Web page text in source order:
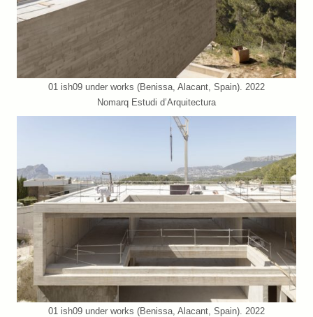
01 ish09 under works (Benissa, Alacant, Spain). 2022
Nomarq Estudi d’Arquitectura
01 ish09 under works (Benissa, Alacant, Spain). 2022